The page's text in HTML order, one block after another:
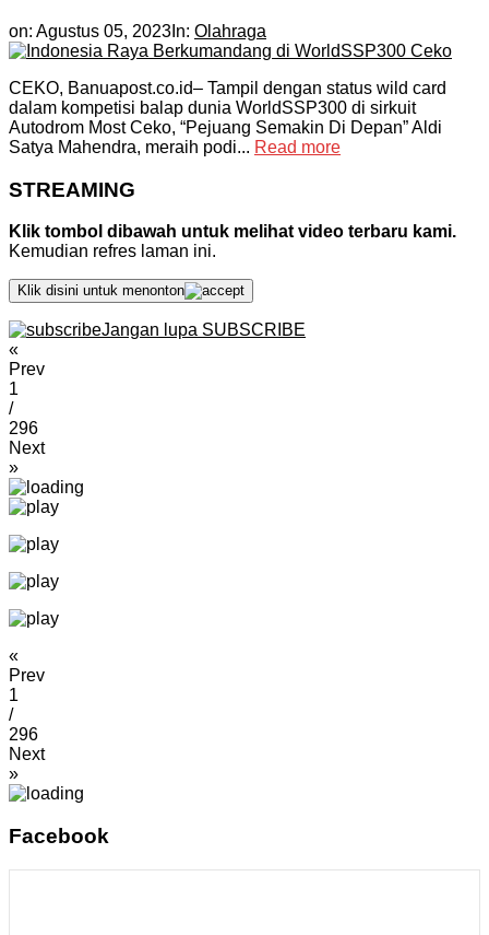
on: Agustus 05, 2023 In: Olahraga
CEKO, Banuapost.co.id– Tampil dengan status wild card
dalam kompetisi balap dunia WorldSSP300 di sirkuit
Autodrom Most Ceko, “Pejuang Semakin Di Depan” Aldi
Satya Mahendra, meraih podi... Read more
STREAMING
Klik tombol dibawah untuk melihat video terbaru kami.
Kemudian refres laman ini.
Klik disini untuk menonton
Jangan lupa SUBSCRIBE
«
Prev
1
/
296
Next
»
«
Prev
1
/
296
Next
»
Facebook